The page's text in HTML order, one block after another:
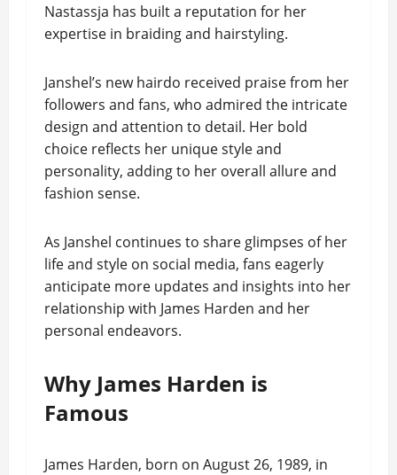
Nastassja has built a reputation for her
expertise in braiding and hairstyling.
Janshel’s new hairdo received praise from her
followers and fans, who admired the intricate
design and attention to detail. Her bold
choice reflects her unique style and
personality, adding to her overall allure and
fashion sense.
As Janshel continues to share glimpses of her
life and style on social media, fans eagerly
anticipate more updates and insights into her
relationship with James Harden and her
personal endeavors.
Why James Harden is
Famous
James Harden, born on August 26, 1989, in